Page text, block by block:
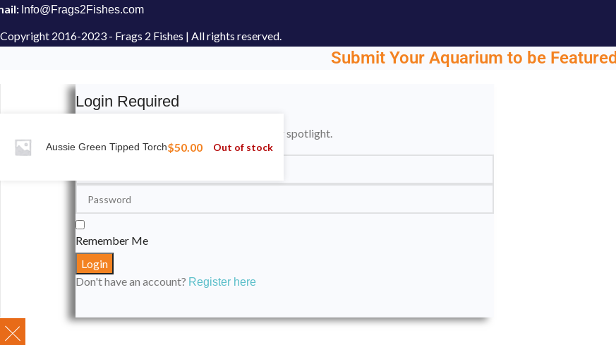
Info@Frags2Fishes.com
Copyright 2016-2023 - Frags 2 Fishes | All rights reserved.
Aussie Green Tipped Torch$50.00 Out of stock
Submit Your Aquarium to be Featured
Login Required
Please login to submit your aquarium to our spotlight.
Remember Me
Don't have an account? Register here